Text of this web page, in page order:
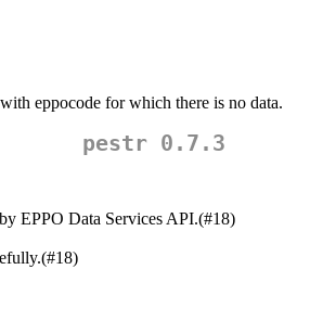
eppocode for which there is no data.
pestr 0.7.3
EPPO Data Services API.(#18)